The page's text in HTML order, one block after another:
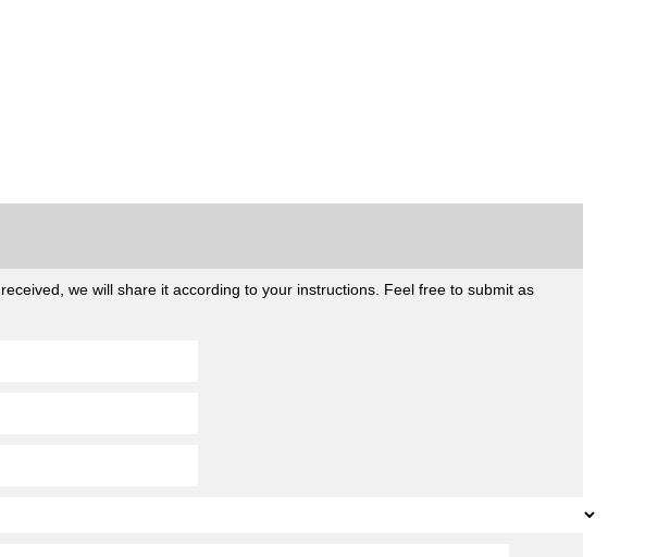
we will share it according to your instructions. Feel free to submit as